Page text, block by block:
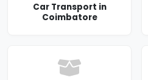
Car Transport in
Coimbatore